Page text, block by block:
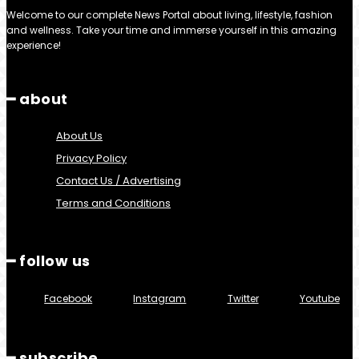
Welcome to our complete News Portal about living, lifestyle, fashion
and wellness. Take your time and immerse yourself in this amazing
experience!
━ about
About Us
Privacy Policy
Contact Us / Advertising
Terms and Conditions
━ follow us
Facebook Instagram Twitter Youtube